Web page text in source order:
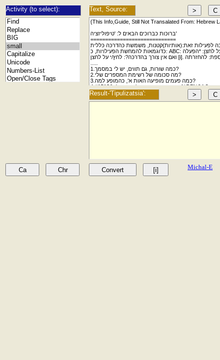
Michal-E
Text, Source:
Activity (to select):
Result-'Tipulizatsia':